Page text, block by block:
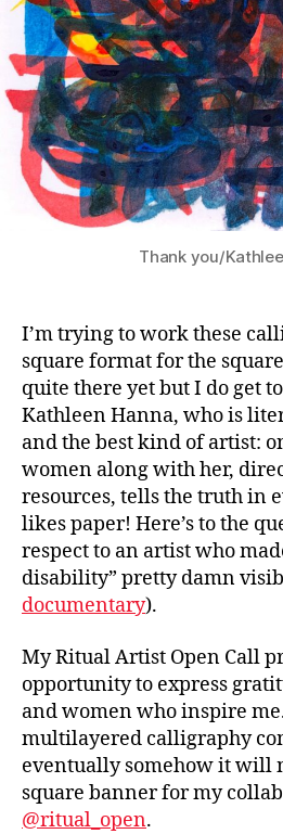
Thank you/
I’m trying to work these
square format for the
quite there yet but I do get
Kathleen Hanna, who is
and the best kind of artist:
women along with her,
resources, tells the truth in
likes paper! Here’s to the
respect to an artist who
disability” pretty damn
documentary).
My Ritual Artist Open Call
opportunity to express
and women who inspire
multilayered calligraphy
eventually somehow it will
square banner for my
@ritual_open.